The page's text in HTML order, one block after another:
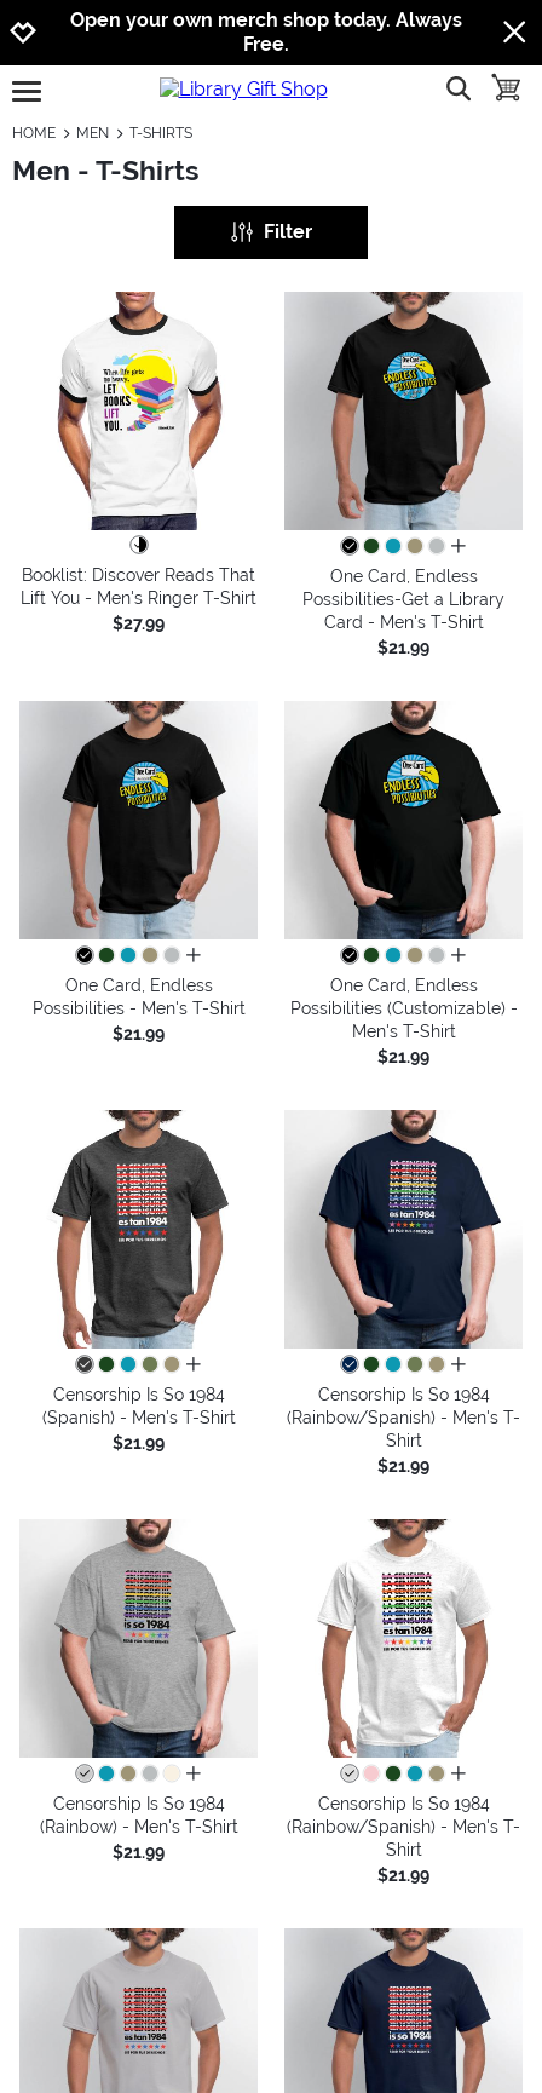
Jump to navigation
Jump to content
Increase contrast
Open your own merch shop today. Always
Free.
open burgermenu show
HOME MEN T-SHIRTS
Men - T-Shirts
Filter
Booklist: Discover Reads That
Lift You - Men's Ringer T-Shirt
$27.99
all colors
One Card, Endless
Possibilities-Get a Library
Card - Men's T-Shirt
$21.99
all colors
One Card, Endless
Possibilities - Men's T-Shirt
$21.99
all colors
One Card, Endless
Possibilities (Customizable) -
Men's T-Shirt
$21.99
all colors
Censorship Is So 1984
(Spanish) - Men's T-Shirt
$21.99
all colors
Censorship Is So 1984
(Rainbow/Spanish) - Men's T-
Shirt
$21.99
all colors
Censorship Is So 1984
(Rainbow) - Men's T-Shirt
$21.99
all colors
Censorship Is So 1984
(Rainbow/Spanish) - Men's T-
Shirt
$21.99